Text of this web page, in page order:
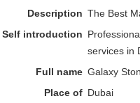
Description The Best
Self introduction
services in
Full name Galaxy
Place of Dubai